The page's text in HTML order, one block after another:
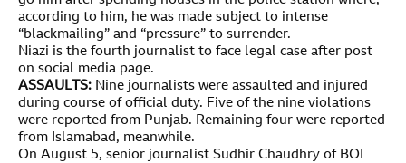
according to him, he was made subject to intense
“blackmailing” and “pressure” to surrender.
Niazi is the fourth journalist to face legal case after post
on social media page.
ASSAULTS: Nine journalists were assaulted and injured
during course of official duty. Five of the nine violations
were reported from Punjab. Remaining four were reported
from Islamabad, meanwhile.
On August 5, senior journalist Sudhir Chaudhry of BOL